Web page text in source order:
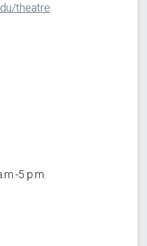
theatre
5 p.m.